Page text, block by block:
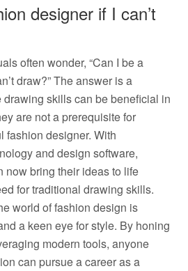
designer if I can’t
often wonder, “Can I be a
draw?” The answer is a
skills can be beneficial in
are not a prerequisite for
fashion designer. With
and design software,
now bring their ideas to life
for traditional drawing skills.
world of fashion design is
a keen eye for style. By honing
modern tools, anyone
can pursue a career as a